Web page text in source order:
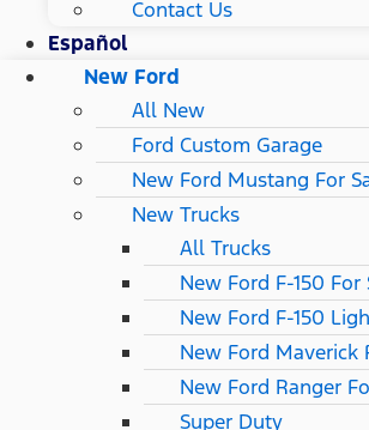
Contact Us
Español
New Ford
All New
Ford Custom Garage
New Ford Mustang For
New Trucks
All Trucks
New Ford F-150 For
New Ford F-150
New Ford Maverick
New Ford Ranger
Super Duty